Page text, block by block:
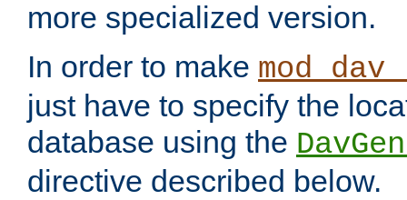
more specialized version.
In order to make
just have to specify the
database using the
directive described below.